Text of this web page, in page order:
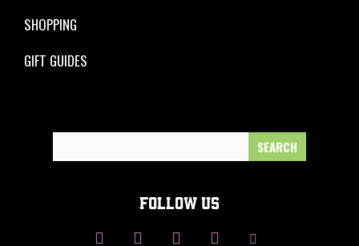
SHOPPING
GIFT GUIDES
FOLLOW US